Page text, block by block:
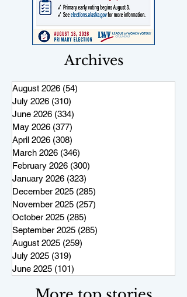
Archives
August 2026 (54)
July 2026 (310)
June 2026 (334)
May 2026 (377)
April 2026 (308)
March 2026 (346)
February 2026 (300)
January 2026 (323)
December 2025 (285)
November 2025 (257)
October 2025 (285)
September 2025 (285)
August 2025 (259)
July 2025 (319)
June 2025 (101)